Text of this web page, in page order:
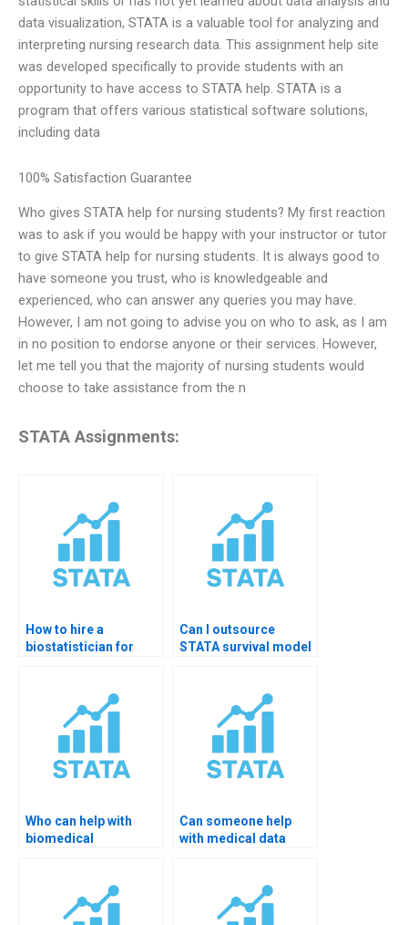
data visualization, STATA is a valuable tool for analyzing and
interpreting nursing research data. This assignment help site
was developed specifically to provide students with an
opportunity to have access to STATA help. STATA is a
program that offers various statistical software solutions,
including data
100% Satisfaction Guarantee
Who gives STATA help for nursing students? My first reaction
was to ask if you would be happy with your instructor or tutor
to give STATA help for nursing students. It is always good to
have someone you trust, who is knowledgeable and
experienced, who can answer any queries you may have.
However, I am not going to advise you on who to ask, as I am
in no position to endorse anyone or their services. However,
let me tell you that the majority of nursing students would
choose to take assistance from the n
STATA Assignments:
How to hire a
biostatistician for
Can I outsource
STATA survival model
Who can help with
biomedical
Can someone help
with medical data